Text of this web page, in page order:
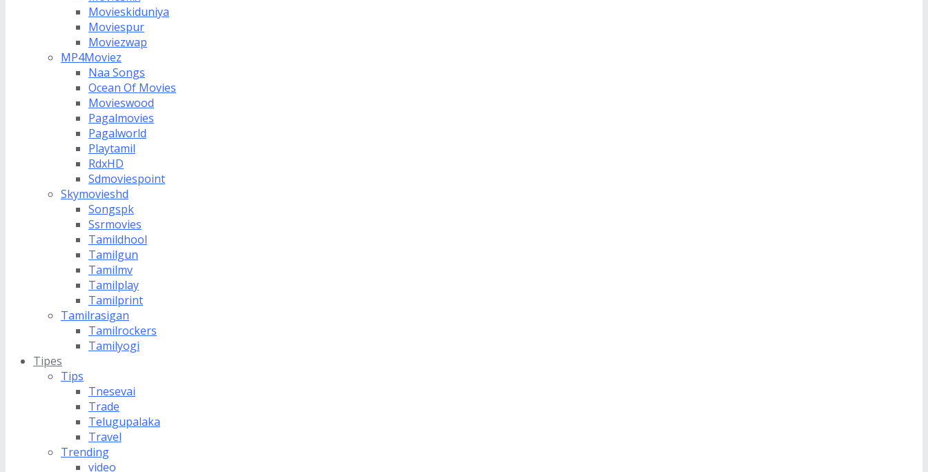
Movieskiduniya
Moviespur
Moviezwap
MP4Moviez
Naa Songs
Ocean Of Movies
Movieswood
Pagalmovies
Pagalworld
Playtamil
RdxHD
Sdmoviespoint
Skymovieshd
Songspk
Ssrmovies
Tamildhool
Tamilgun
Tamilmv
Tamilplay
Tamilprint
Tamilrasigan
Tamilrockers
Tamilyogi
Tipes
Tips
Tnesevai
Trade
Telugupalaka
Travel
Trending
video